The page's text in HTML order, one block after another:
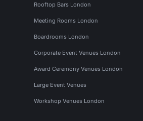
Rooftop Bars London
Meeting Rooms London
Boardrooms London
Corporate Event Venues London
Award Ceremony Venues London
Large Event Venues
Workshop Venues London